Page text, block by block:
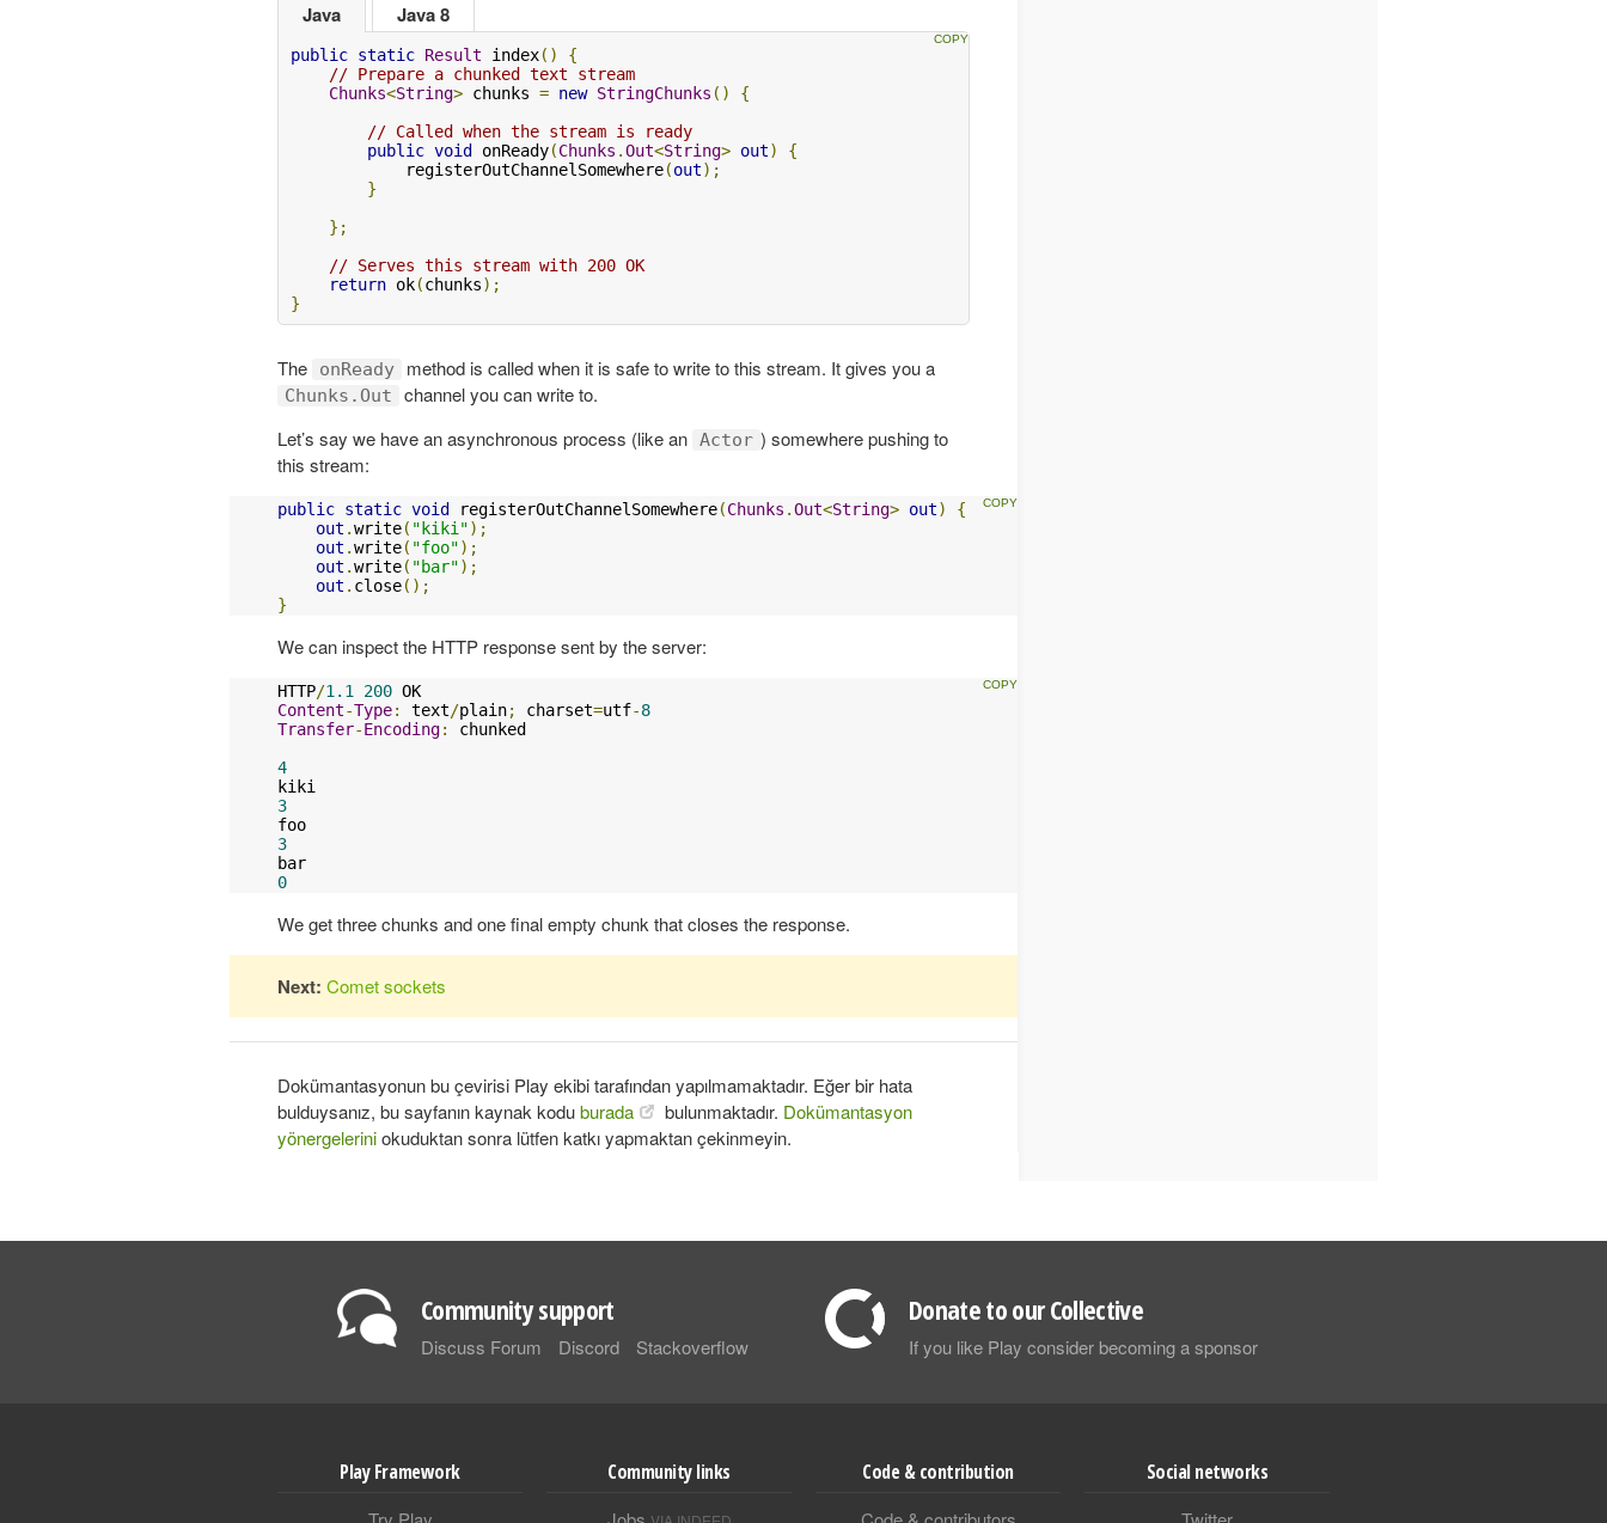
Java
public static Result index()
{
// Prepare a chunked text stream
Chunks<String> chunks = new StringChunks ()
{
// Called when the stream is ready
public void onReady(Chunks .Out<String> out)
{
            registerOutChannelSomewhere
(out);
}
};
// Serves this stream with 200 OK
return ok(chunks);
}
Java 8
The onReady method is called when it is safe to write to this stream. It gives you a
Chunks.Out
channel you can write to.
Let’s say we have an asynchronous process (like an Actor ) somewhere pushing to
this stream:
public static void registerOutChannelSomewhere(Chunks .Out<String> out)
{
out .write( "kiki");
out .write( "foo");
out .write( "bar");
out . close();
}
We can inspect the HTTP response sent by the server:
HTTP/1.1 200
Content-Type: text/plain; charset=utf-8
Transfer-Encoding:
chunked
4
3
3
0
We get three chunks and one final empty chunk that closes the response.
Next: Comet sockets
Dokümantasyonun bu çevirisi Play ekibi tarafından yapılmamaktadır. Eğer bir hata
bulduysanız, bu sayfanın kaynak koduburada bulunmaktadır. Dokümantasyon
yönergeleriniokuduktan sonra lütfen katkı yapmaktan çekinmeyin.
Community support
Discuss Forum Discord Stackoverflow
Donate to our Collective
If you like Play consider becoming a sponsor
Play Framework Community links Code & contribution Social networks